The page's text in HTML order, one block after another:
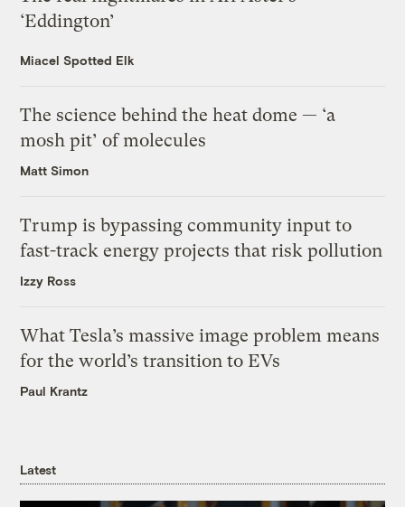
‘Eddington’
Miacel Spotted Elk
The science behind the heat dome — ‘a
mosh pit’ of molecules
Matt Simon
Trump is bypassing community input to
fast-track energy projects that risk pollution
Izzy Ross
What Tesla’s massive image problem means
for the world’s transition to EVs
Paul Krantz
Latest